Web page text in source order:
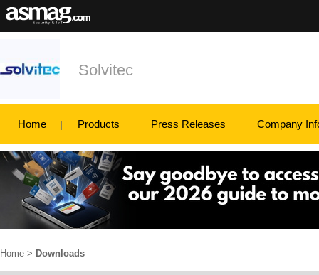
Solvitec
Home Products Press Releases Company
Home > Downloads